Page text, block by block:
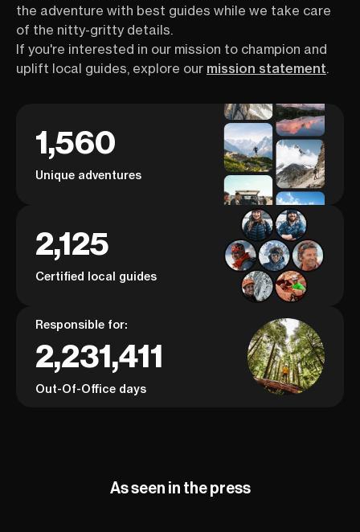
the adventure with best guides while we take care
of the nitty-gritty details.
If you're interested in our mission to champion and
uplift local guides, explore our mission statement.
1,560
Unique adventures
2,125
Certified local guides
Responsible for:
2,231,411
Out-Of-Office days
As seen in the press